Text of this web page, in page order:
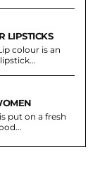
LIPSTICKS
colour is an
put on a fresh